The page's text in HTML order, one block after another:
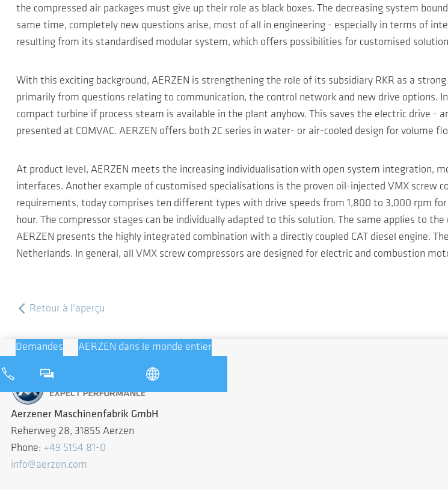
the compressed air packages must give up their role as black boxes. The decreasing system
same time, completely new questions arise, most of all in engineering - especially in terms of
resulting from its standardised modular system, which offers possibilities for customised
With this exciting background, AERZEN is strengthening the role of its subsidiary RKR as a
primarily from questions relating to communication, the control network and new drive options.
compact turbine if process steam is available in the plant anyhow. This saves the electric drive -
presented at COMVAC. AERZEN offers both 2C series in water- or air-cooled design for volume
At product level, AERZEN meets the increasing individualisation with open system integration,
interfaces. Another example of customised specialisations is the proven oil-injected VMX screw
requirements, today comprises ten different types with drive speeds from 1,800 to 3,000 rpm
hour. The compressor stages can be individually adapted to this solution. The same applies to
AERZEN presents the highly integrated combination with a directly coupled CAT diesel engine.
Netherlands. In general, all VMX screw compressors are designed for electric and combustion
Retour à l'aperçu
Demandes AERZEN dans le monde entier
Aerzener Maschinenfabrik GmbH
Reherweg 28, 31855 Aerzen
Phone: +49 5154 81-0
info@aerzen.com